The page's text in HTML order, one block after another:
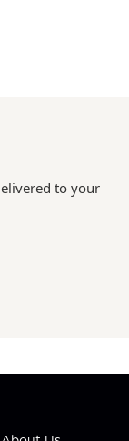
to your